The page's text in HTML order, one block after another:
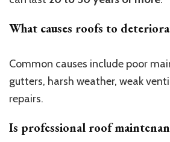
What causes roofs to
Common causes include poor
gutters, harsh weather, weak
repairs.
Is professional roof